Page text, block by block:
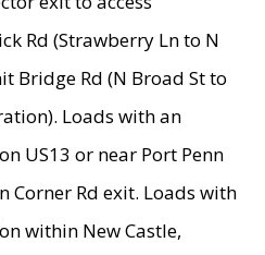
Rd (Strawberry Ln to N
Bridge Rd (N Broad St to
Loads with an
US13 or near Port Penn
Corner Rd exit. Loads with
within New Castle,